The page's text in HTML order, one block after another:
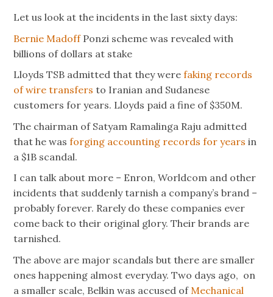
Let us look at the incidents in the last sixty days:
Bernie Madoff Ponzi scheme was revealed with
billions of dollars at stake
Lloyds TSB admitted that they werefaking records
of wire transfers to Iranian and Sudanese
customers for years. Lloyds paid a fine of $350M.
The chairman of Satyam Ramalinga Raju admitted
that he wasforging accounting records for years in
a $1B scandal.
I can talk about more – Enron, Worldcom and other
incidents that suddenly tarnish a company’s brand –
probably forever. Rarely do these companies ever
come back to their original glory. Their brands are
tarnished.
The above are major scandals but there are smaller
ones happening almost everyday. Two days ago, on
a smaller scale, Belkin was accused of Mechanical